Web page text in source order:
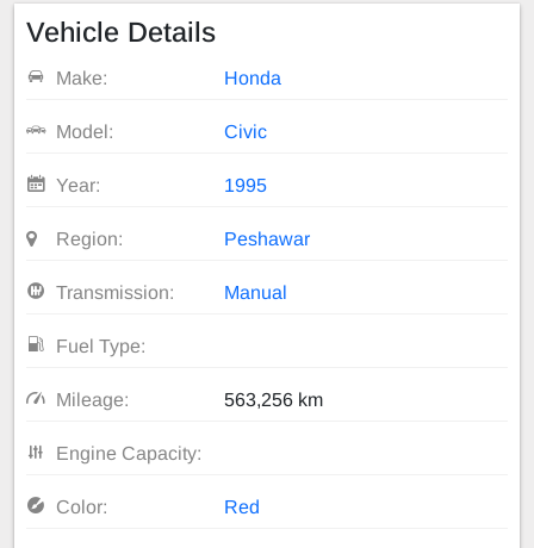
Vehicle Details
Make: Honda
Model: Civic
Year: 1995
Region: Peshawar
Transmission: Manual
Fuel Type:
Mileage: 563,256 km
Engine Capacity:
Color: Red